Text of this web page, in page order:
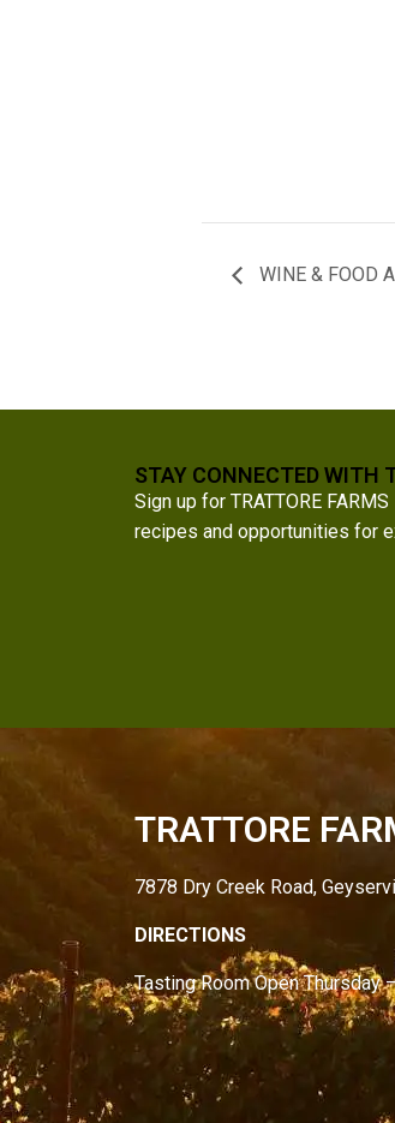
WINE & FOOD
STAY CONNECTED WITH
Sign up for TRATTORE
recipes and opportunities for
TRATTORE
7878 Dry Creek Road,
DIRECTIONS
Tasting Room OpenThursday